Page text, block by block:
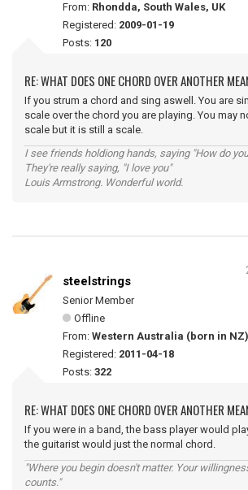
From: Rhondda, South Wales, UK
Registered: 2009-01-19
Posts: 120
RE: WHAT DOES ONE CHORD OVER ANOTHER
If you strum a chord and sing aswell. You are
scale over the chord you are playing. You may
scale but it is still a scale.
I see friends holdiong hands, saying "How do
They're really saying, "I love you"
Louis Armstrong. Wonderful world.
steelstrings
Senior Member
Offline
From: Western Australia (born in NZ)
Registered: 2011-04-18
Posts: 322
RE: WHAT DOES ONE CHORD OVER ANOTHER
If you were in a band, the bass player would
the guitarist would just the normal chord.
"Where you begin doesn't matter. Your
counts."